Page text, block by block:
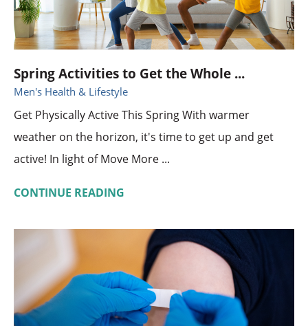
Spring Activities to Get the Whole ...
Men's Health & Lifestyle
Get Physically Active This Spring With warmer
weather on the horizon, it's time to get up and get
active! In light of Move More ...
CONTINUE READING